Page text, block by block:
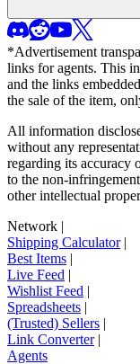
*Advertisement
links for agents. This
and the links
the sale of the item,
All information
without any
regarding its accuracy
to the non-
other intellectual
Network |
Shipping Calculator|
Best Items |
Live Feed |
Wishlist Feed |
Spreadsheets |
(Trusted) Sellers |
Link Converter|
Agents